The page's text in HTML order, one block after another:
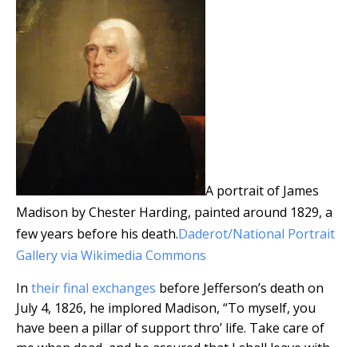
A portrait of James
Madison by Chester Harding, painted around 1829, a
few years before his death.Daderot/National Portrait
Gallery via Wikimedia Commons
In their final exchanges before Jefferson’s death on
July 4, 1826, he implored Madison, “To myself, you
have been a pillar of support thro’ life. Take care of